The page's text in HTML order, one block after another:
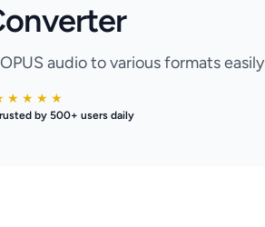
audio to various formats easily
★ ★ ★ ★
by 500+ users daily